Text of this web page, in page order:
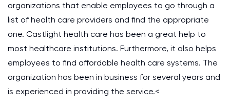
organizations that enable employees to go through a
list of health care providers and find the appropriate
one. Castlight health care has been a great help to
most healthcare institutions. Furthermore, it also helps
employees to find affordable health care systems. The
organization has been in business for several years and
is experienced in providing the service.<